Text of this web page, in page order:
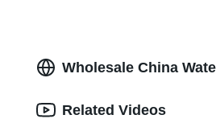
Wholesale China
Related Videos